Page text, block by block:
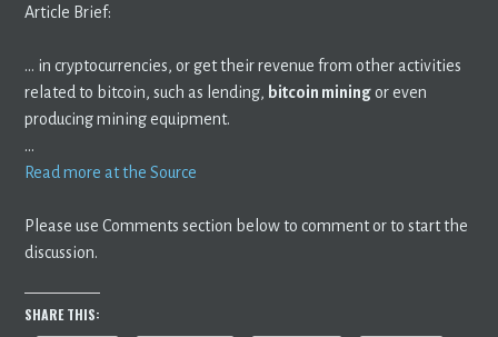
Article Brief:
… in cryptocurrencies, or get their revenue from other activities
related to bitcoin, such as lending, bitcoin mining or even
producing mining equipment.
…
Read more at the Source
Please use Comments section below to comment or to start the
discussion.
SHARE THIS: